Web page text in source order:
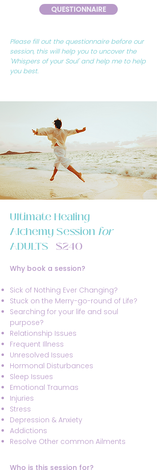
QUESTIONNAIRE
Please fill out the questionnaire before our
session, this will help you to uncover the
'Whispers of your Soul' and help me to help
you best.
Ultimate Healing
Alchemy Session for
ADULTS $240
Why book a session?
Sick of Nothing Ever Changing?
Stuck on the Merry-go-round of Life?
Searching for your life and soul
purpose?
Relationship Issues
Frequent Illness
Unresolved Issues
Hormonal Disturbances
Sleep Issues
Emotional Traumas
Injuries
Stress
Depression & Anxiety
Addictions
Resolve Other common Ailments
Who is this session for?